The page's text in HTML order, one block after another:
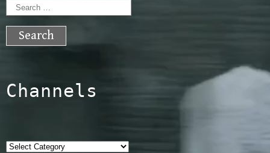
Search
for:
Channels
Categories